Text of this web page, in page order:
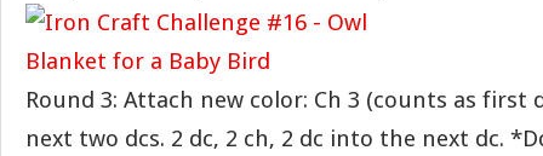
Round 3: Attach new color: Ch 3 (counts as first
next two dcs. 2 dc, 2 ch, 2 dc into the next dc.